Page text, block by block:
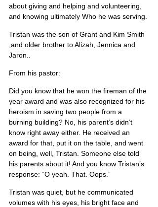
about giving and helping and volunteering,
and knowing ultimately Who he was serving.
Tristan was the son of Grant and Kim Smith
,and older brother to Alizah, Jennica and
Jaron..
From his pastor:
Did you know that he won the fireman of the
year award and was also recognized for his
heroism in saving two people from a
burning building? No, his parent’s didn’t
know right away either. He received an
award for that, put it on the table, and went
on being, well, Tristan. Someone else told
his parents about it! And you know Tristan’s
response: “O yeah. That. Oops.”
Tristan was quiet, but he communicated
volumes with his eyes, his bright face and